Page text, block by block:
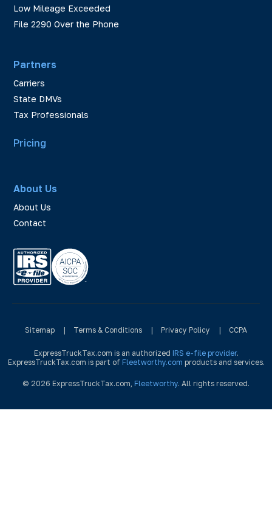
Low Mileage Exceeded
File 2290 Over the Phone
Partners
Carriers
State DMVs
Tax Professionals
Pricing
About Us
About Us
Contact
Sitemap | Terms & Conditions | Privacy Policy | CCPA
ExpressTruckTax.com is an authorized IRS e-file provider.
ExpressTruckTax.com is part of Fleetworthy.com products and services.
© 2026 ExpressTruckTax.com, Fleetworthy. All rights reserved.